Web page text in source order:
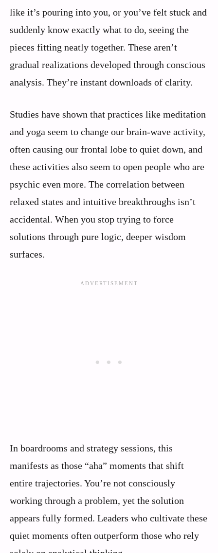
like it’s pouring into you, or you’ve felt stuck and
suddenly know exactly what to do, seeing the
pieces fitting neatly together. These aren’t
gradual realizations developed through conscious
analysis. They’re instant downloads of clarity.
Studies have shown that practices like meditation
and yoga seem to change our brain-wave activity,
often causing our frontal lobe to quiet down, and
these activities also seem to open people who are
psychic even more. The correlation between
relaxed states and intuitive breakthroughs isn’t
accidental. When you stop trying to force
solutions through pure logic, deeper wisdom
surfaces.
In boardrooms and strategy sessions, this
manifests as those “aha” moments that shift
entire trajectories. You’re not consciously
working through a problem, yet the solution
appears fully formed. Leaders who cultivate these
quiet moments often outperform those who rely